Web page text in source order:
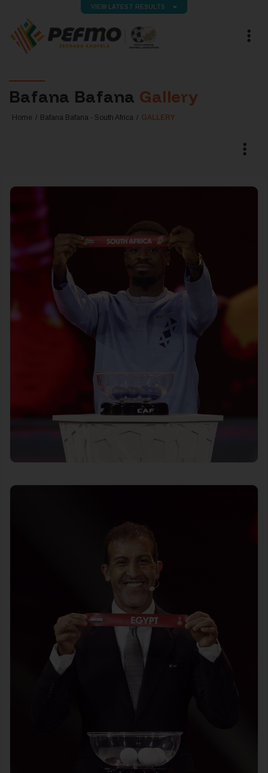
VIEW LATEST RESULTS
Bafana Bafana Gallery
Home Bafana Bafana - South Africa GALLERY